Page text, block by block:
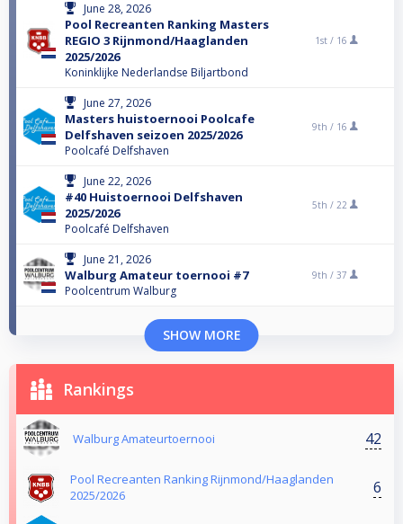
June 28, 2026
Pool Recreanten Ranking Masters
REGIO 3 Rijnmond/Haaglanden
2025/2026
Koninklijke Nederlandse Biljartbond
1st / 16
June 27, 2026
Masters huistoernooi Poolcafe
Delfshaven seizoen 2025/2026
Poolcafé Delfshaven
9th / 16
June 22, 2026
#40 Huistoernooi Delfshaven
2025/2026
Poolcafé Delfshaven
5th / 22
June 21, 2026
Walburg Amateur toernooi #7
Poolcentrum Walburg
9th / 37
SHOW MORE
Rankings
Walburg Amateurtoernooi 42
Pool Recreanten Ranking Rijnmond/Haaglanden
2025/2026
6